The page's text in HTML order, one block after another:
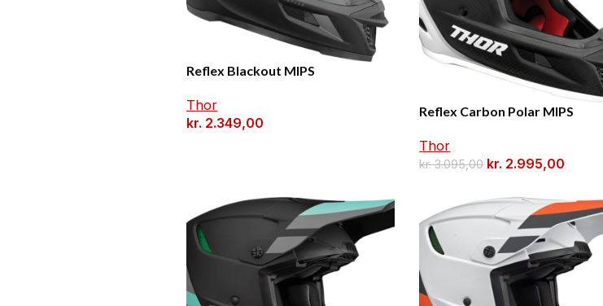
Reflex Blackout MIPS
Thor
kr. 2.349,00
Reflex Carbon Polar MIPS
Thor
kr.3.095,00 kr. 2.995,00